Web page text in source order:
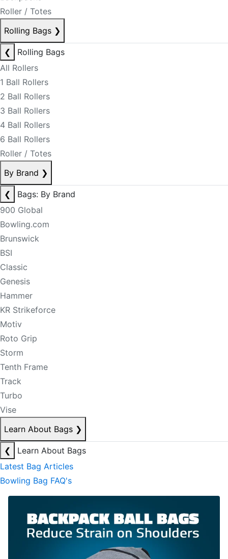
Roller / Totes
Rolling Bags ❯
❮
Rolling Bags
All Rollers
1 Ball Rollers
2 Ball Rollers
3 Ball Rollers
4 Ball Rollers
6 Ball Rollers
Roller / Totes
By Brand ❯
❮
Bags: By Brand
900 Global
Bowling.com
Brunswick
BSI
Classic
Genesis
Hammer
KR Strikeforce
Motiv
Roto Grip
Storm
Tenth Frame
Track
Turbo
Vise
Learn About Bags ❯
❮
Learn About Bags
Latest Bag Articles
Bowling Bag FAQ's